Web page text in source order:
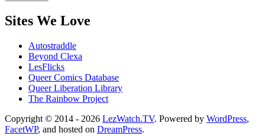
Sites We Love
Autostraddle
Beyond Clexa
LesFlicks
Queer Comics Database
Queer Liberation Library
The Rainbow Project
Copyright
Information
Copyright © 2014 - 2026 LezWatch.TV. Powered by WordPress,
FacetWP, and hosted on DreamPress.